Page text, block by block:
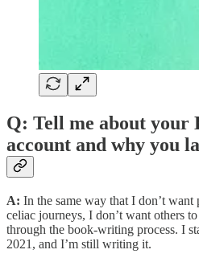
Q: Tell me about your
account and why you
A: In the same way that I don’t
celiac journeys, I don’t want others
through the book-writing process. I
2021, and I’m still writing it.